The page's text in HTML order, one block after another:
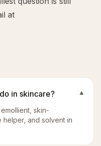
at
in skincare? ▾
skin-
and solvent in